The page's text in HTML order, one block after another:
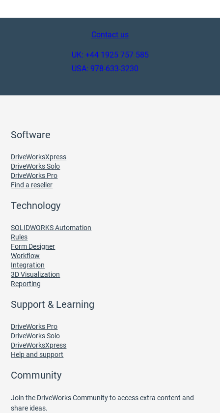
Contact us
UK: +44 1925 757 585
USA: 978-633-3230
Software
DriveWorksXpress
DriveWorks Solo
DriveWorks Pro
Find a reseller
Technology
SOLIDWORKS Automation
Rules
Form Designer
Workflow
Integration
3D Visualization
Reporting
Support & Learning
DriveWorks Pro
DriveWorks Solo
DriveWorksXpress
Help and support
Community
Join the DriveWorks Community to access extra content and
share ideas.